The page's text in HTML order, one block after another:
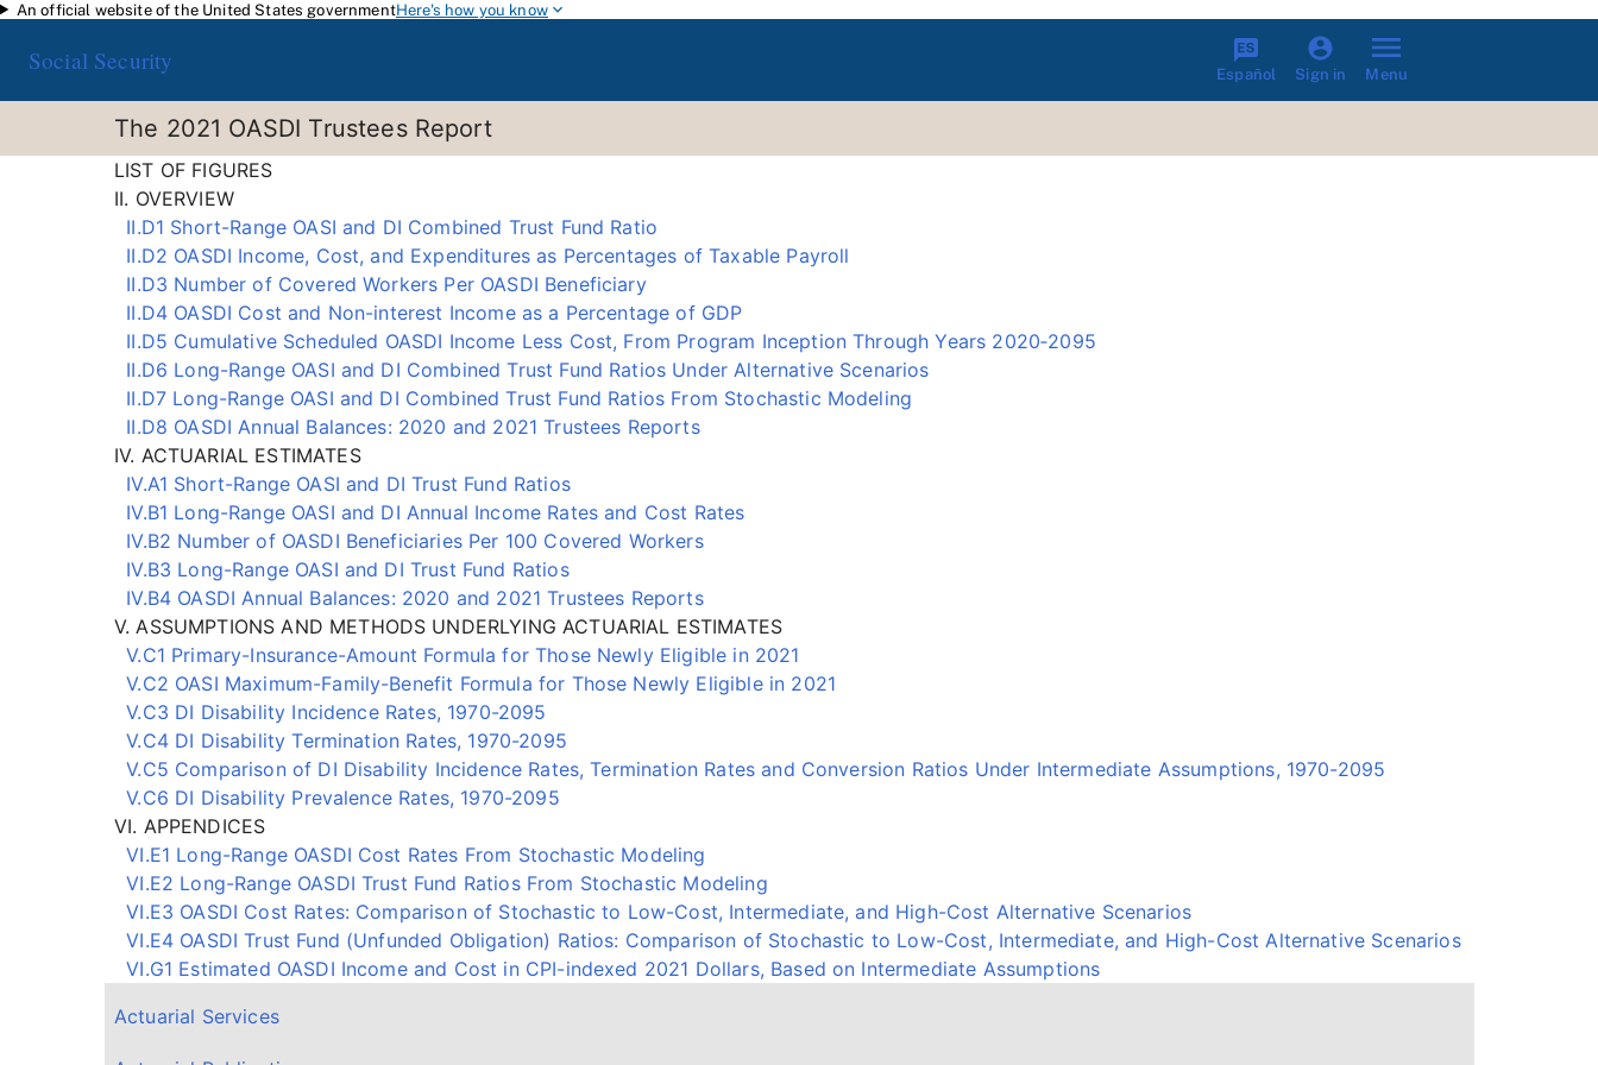
Skip to main content
An official website of the United States governmentHere's how you know
Social Security Español Sign in Menu
The 2021 OASDI Trustees Report
Actuarial Services
LIST OF FIGURES
II. OVERVIEW
II.D1 Short-Range OASI and DI Combined Trust Fund Ratio
II.D2 OASDI Income, Cost, and Expenditures as Percentages of Taxable Payroll
II.D3 Number of Covered Workers Per OASDI Beneficiary
II.D4 OASDI Cost and Non-interest Income as a Percentage of GDP
II.D5 Cumulative Scheduled OASDI Income Less Cost, From Program Inception Through Years 2020‑2095
II.D6 Long-Range OASI and DI Combined Trust Fund Ratios Under Alternative Scenarios
II.D7 Long-Range OASI and DI Combined Trust Fund Ratios From Stochastic Modeling
II.D8 OASDI Annual Balances: 2020 and 2021 Trustees Reports
IV. ACTUARIAL ESTIMATES
IV.A1 Short-Range OASI and DI Trust Fund Ratios
IV.B1 Long-Range OASI and DI Annual Income Rates and Cost Rates
IV.B2 Number of OASDI Beneficiaries Per 100 Covered Workers
IV.B3 Long-Range OASI and DI Trust Fund Ratios
IV.B4 OASDI Annual Balances: 2020 and 2021 Trustees Reports
V. ASSUMPTIONS AND METHODS UNDERLYING ACTUARIAL ESTIMATES
V.C1 Primary-Insurance-Amount Formula for Those Newly Eligible in 2021
V.C2 OASI Maximum-Family-Benefit Formula for Those Newly Eligible in 2021
V.C3 DI Disability Incidence Rates, 1970-2095
V.C4 DI Disability Termination Rates, 1970-2095
V.C5 Comparison of DI Disability Incidence Rates, Termination Rates and Conversion Ratios Under Intermediate Assumptions, 1970-2095
V.C6 DI Disability Prevalence Rates, 1970-2095
VI. APPENDICES
VI.E1 Long-Range OASDI Cost Rates From Stochastic Modeling
VI.E2 Long-Range OASDI Trust Fund Ratios From Stochastic Modeling
VI.E3 OASDI Cost Rates: Comparison of Stochastic to Low-Cost, Intermediate, and High-Cost Alternative Scenarios
VI.E4 OASDI Trust Fund (Unfunded Obligation) Ratios: Comparison of Stochastic to Low-Cost, Intermediate, and High-Cost Alternative Scenarios
VI.G1 Estimated OASDI Income and Cost in CPI-indexed 2021 Dollars, Based on Intermediate Assumptions